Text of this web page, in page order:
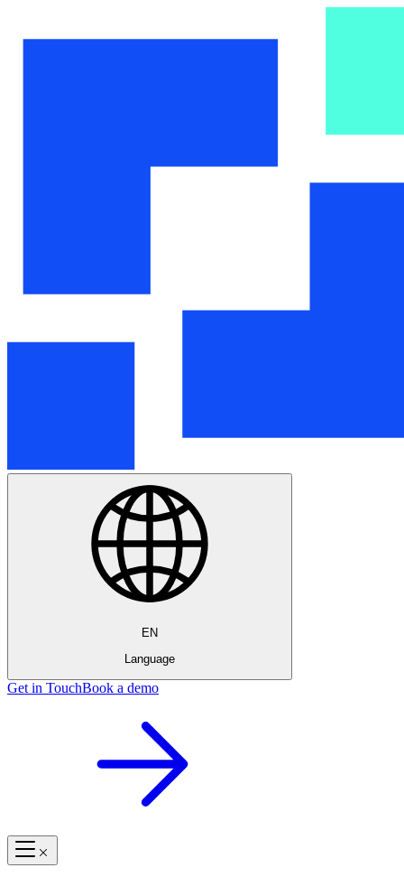
EN
Language
Get in TouchBook a demo